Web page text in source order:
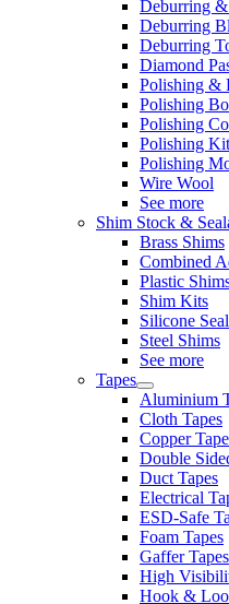
Deburring
Deburring
Deburring
Diamond
Polishing &
Polishing
Polishing
Polishing
Polishing
Wire Wool
See more
Shim Stock &
Brass Shims
Combined
Plastic
Shim Kits
Silicone
Steel Shims
See more
Tapes
Aluminium
Cloth Tapes
Copper
Double
Duct Tapes
Electrical
ESD-Safe
Foam Tapes
Gaffer Tapes
High
Hook &